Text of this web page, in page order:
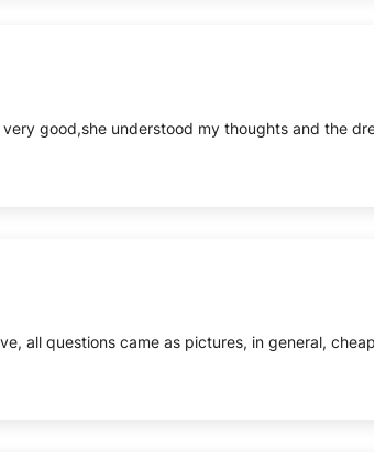
good,she understood my thoughts and the
all questions came as pictures, in general,